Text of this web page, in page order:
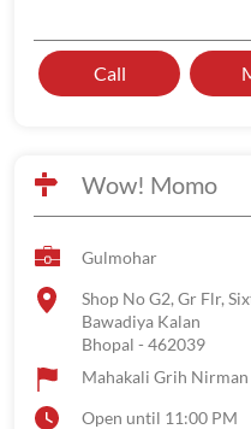
Call
Wow! Momo
Gulmohar
Shop No G2, Gr Flr,
Bawadiya Kalan
Bhopal - 462039
Mahakali Grih Nirman
Open until 11:00 PM